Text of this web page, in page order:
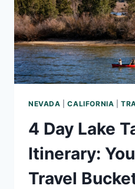
NEVADA |CALIFORNIA |
4 Day Lake
Itinerary:
Travel